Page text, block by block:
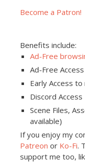
Become a Patron!
Benefits include:
Ad-Free
Ad-Free
Early Access
Discord Access
Scene Files,
available)
If you enjoy my
Patreon or Ko-Fi.
support me too,